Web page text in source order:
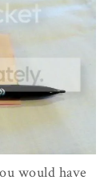
would have